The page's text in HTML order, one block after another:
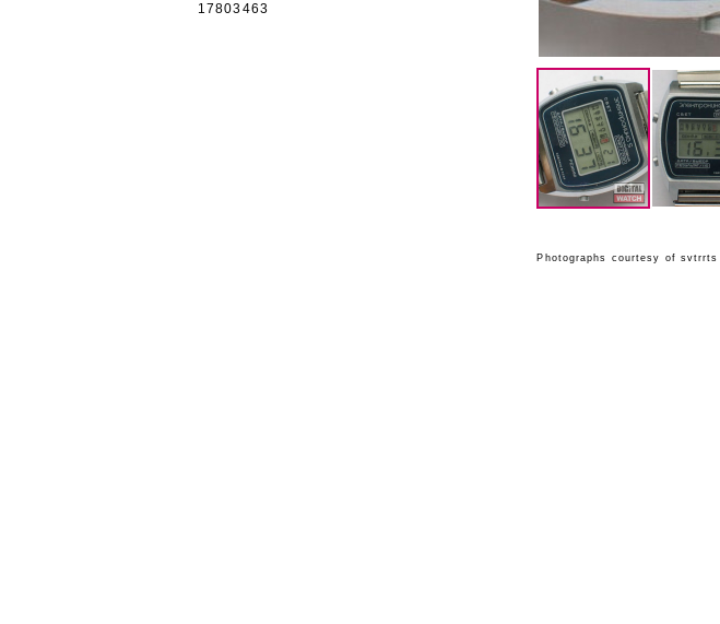
Photographs courtesy of svtrrts
17803463